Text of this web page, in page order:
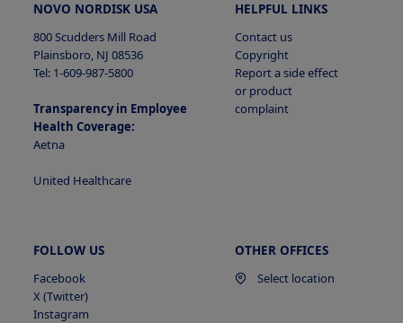
NOVO NORDISK USA
800 Scudders Mill Road
Plainsboro, NJ 08536
Tel: 1-609-987-5800
Transparency in Employee
Health Coverage:
Aetna
United Healthcare
HELPFUL LINKS
Contact us
Copyright
Report a side effect
or product
complaint
FOLLOW US
Facebook
X (Twitter)
Instagram
OTHER OFFICES
Select location